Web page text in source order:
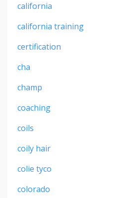
california
california training
certification
cha
champ
coaching
coils
coily hair
colie tyco
colorado